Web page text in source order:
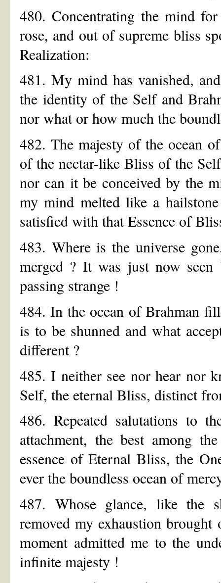
480. Concentrating the mind
rose, and out of supreme bliss
Realization:
481. My mind has vanished,
the identity of the Self and
nor what or how much the
482. The majesty of the ocean
of the nectar-like Bliss of the
nor can it be conceived by the
my mind melted like a
satisfied with that Essence of
483. Where is the universe
merged ? It was just now
passing strange !
484. In the ocean of Brahman
is to be shunned and what
different ?
485. I neither see nor hear nor
Self, the eternal Bliss, distinct
486. Repeated salutations to
attachment, the best among
essence of Eternal Bliss, the
ever the boundless ocean of
487. Whose glance, like the
removed my exhaustion
moment admitted me to the
infinite majesty !